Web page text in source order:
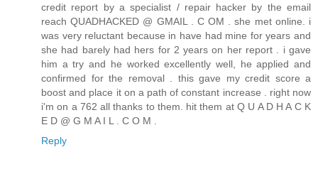
credit report by a specialist / repair hacker by the email
reach QUADHACKED @ GMAIL . C OM . she met online. i
was very reluctant because in have had mine for years and
she had barely had hers for 2 years on her report . i gave
him a try and he worked excellently well, he applied and
confirmed for the removal . this gave my credit score a
boost and place it on a path of constant increase . right now
i'm on a 762 all thanks to them. hit them at Q U A D H A C K
E D @ G M A I L . C O M .
Reply